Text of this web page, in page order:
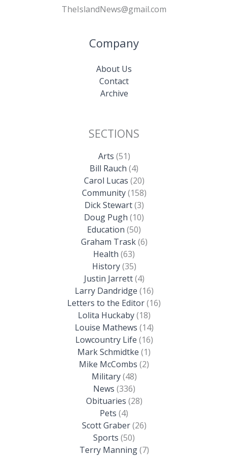
TheIslandNews@gmail.com
Company
About Us
Contact
Archive
SECTIONS
Arts (51)
Bill Rauch (4)
Carol Lucas (20)
Community(158)
Dick Stewart(3)
Doug Pugh (10)
Education (50)
Graham Trask(6)
Health (63)
History(35)
Justin Jarrett(4)
Larry Dandridge (16)
Letters to the Editor(16)
Lolita Huckaby(18)
Louise Mathews (14)
Lowcountry Life (16)
Mark Schmidtke (1)
Mike McCombs (2)
Military(48)
News (336)
Obituaries (28)
Pets (4)
Scott Graber(26)
Sports (50)
Terry Manning(7)